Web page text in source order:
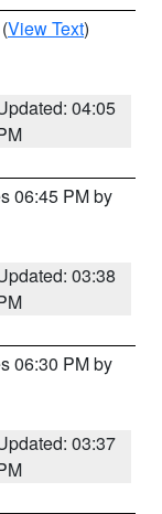
(View Text)
04:05
06:45 PM by
03:38
06:30 PM by
03:37